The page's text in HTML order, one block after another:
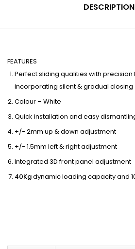
DESCRIPTION
FEATURES
Perfect sliding qualities with precision
incorporating silent & gradual closing
Colour – White
Quick installation and easy
+/- 2mm up & down adjustment
+/- 1.5mm left & right adjustment
Integrated 3D front panel adjustment
40Kgdynamic loading capacity and